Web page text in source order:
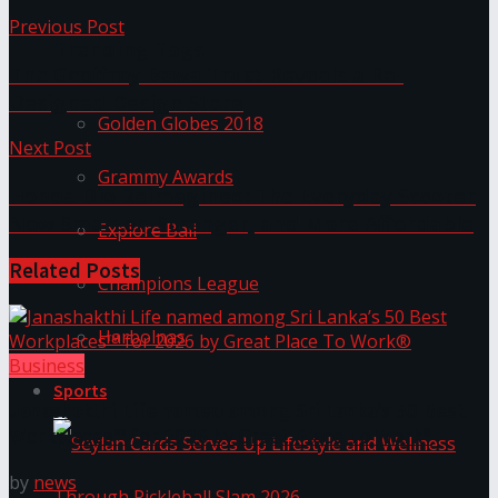
Golden Globes 2018
Grammy Awards
Explore Bali
Champions League
Harbolnas
Sports
Previous Post
Next Post
Honda Dio Reimagined: The Everyday Scooter
Now Smarter, Stronger, and More Affordable
Related Posts
Business
Janashakthi Life named among Sri Lanka’s 50 Best
Workplaces™ for 2026 by Great Place To Work®
by news